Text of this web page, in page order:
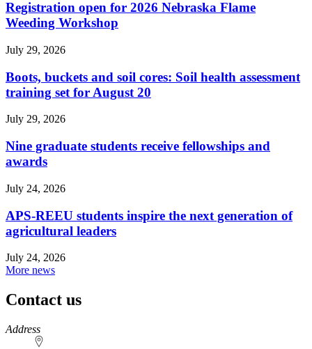
Registration open for 2026 Nebraska Flame
Weeding Workshop
July 29, 2026
Boots, buckets and soil cores: Soil health assessment
training set for August 20
July 29, 2026
Nine graduate students receive fellowships and
awards
July 24, 2026
APS-REEU students inspire the next generation of
agricultural leaders
July 24, 2026
More news
Contact us
https://
www.unl.edu
Address